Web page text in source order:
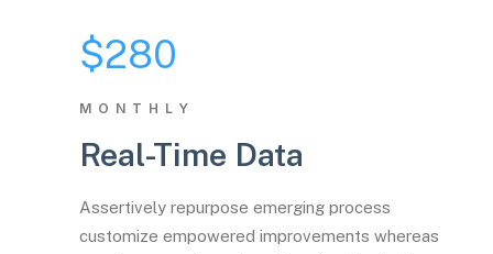
$280
MONTHLY
Real-Time Data
Assertively repurpose emerging process
customize empowered improvements whereas